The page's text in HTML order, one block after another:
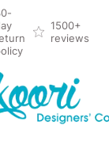
1500+
reviews